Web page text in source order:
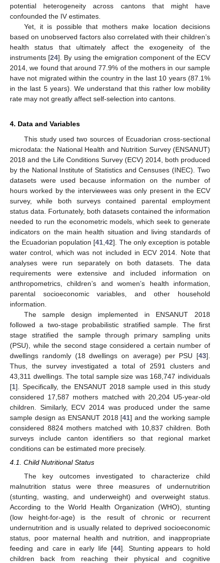
potential heterogeneity across cantons that might have
confounded the IV estimates.
Yet, it is possible that mothers make location decisions
based on unobserved factors also correlated with their children’s
health status that ultimately affect the exogeneity of the
instruments [24]. By using the emigration component of the ECV
2014, we found that around 77.9% of the mothers in our sample
have not migrated within the country in the last 10 years (87.1%
in the last 5 years). We understand that this rather low mobility
rate may not greatly affect self-selection into cantons.
4. Data and Variables
This study used two sources of Ecuadorian cross-sectional
microdata: the National Health and Nutrition Survey (ENSANUT)
2018 and the Life Conditions Survey (ECV) 2014, both produced
by the National Institute of Statistics and Censuses (INEC). Two
datasets were used because information on the number of
hours worked by the interviewees was only present in the ECV
survey, while both surveys contained parental employment
status data. Fortunately, both datasets contained the information
needed to run the econometric models, which seek to generate
indicators on the main health situation and living standards of
the Ecuadorian population [41 ,42]. The only exception is potable
water control, which was not included in ECV 2014. Note that
analyses were run separately on both datasets. The data
requirements were extensive and included information on
anthropometrics, children’s and women’s health information,
parental socioeconomic variables, and other household
information.
The sample design implemented in ENSANUT 2018
followed a two-stage probabilistic stratified sample. The first
stage stratified the sample through primary sampling units
(PSU), while the second stage considered a certain number of
dwellings randomly (18 dwellings on average) per PSU [43].
Thus, the survey investigated a total of 2591 clusters and
43,311 dwellings. The total sample size was 168,747 individuals
[1]. Specifically, the ENSANUT 2018 sample used in this study
considered 17,587 mothers matched with 20,204 U5-year-old
children. Similarly, ECV 2014 was produced under the same
sample design as ENSANUT 2018 [41] and the working sample
considered 8824 mothers matched with 10,837 children. Both
surveys include canton identifiers so that regional market
conditions can be estimated more precisely.
4.1. Child Nutritional Status
The key outcomes investigated to characterize child
malnutrition status were three measures of undernutrition
(stunting, wasting, and underweight) and overweight status.
According to the World Health Organization (WHO), stunting
(low height-for-age) is the result of chronic or recurrent
undernutrition and is usually related to deprived socioeconomic
status, poor maternal health and nutrition, and inappropriate
feeding and care in early life [44]. Stunting appears to hold
children back from reaching their physical and cognitive